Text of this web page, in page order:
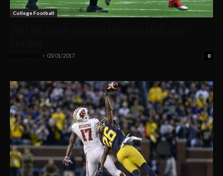
College Football
- 03/01/2017 0